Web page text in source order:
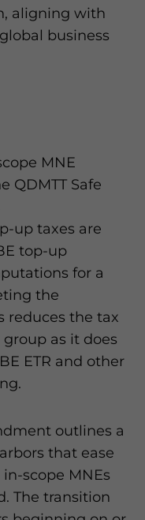
aligning with
business
MNE
QDMTT Safe
up taxes are
top-up
for a
the
reduces the tax
as it does
ETR and other
outlines a
that ease
scope MNEs
The transition